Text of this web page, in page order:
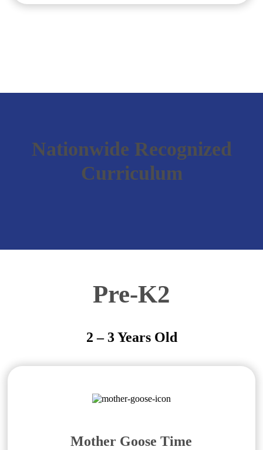
Nationwide Recognized
Curriculum
Pre-K2
2 – 3 Years Old
Mother Goose Time